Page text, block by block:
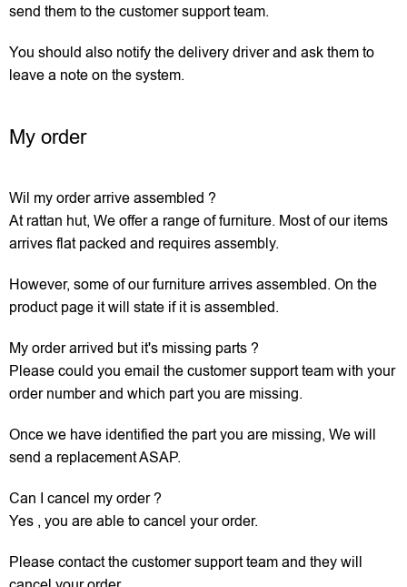
send them to the customer support team.
You should also notify the delivery driver and ask them to
leave a note on the system.
My order
Wil my order arrive assembled ?
At rattan hut, We offer a range of furniture. Most of our items
arrives flat packed and requires assembly.
However, some of our furniture arrives assembled. On the
product page it will state if it is assembled.
My order arrived but it's missing parts ?
Please could you email the customer support team with your
order number and which part you are missing.
Once we have identified the part you are missing, We will
send a replacement ASAP.
Can I cancel my order ?
Yes , you are able to cancel your order.
Please contact the customer support team and they will